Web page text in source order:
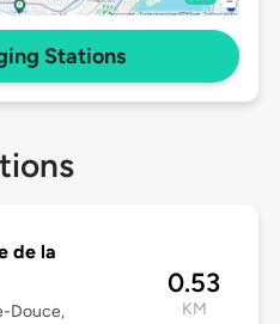
Stations
de la
Douce,
0.53
KM